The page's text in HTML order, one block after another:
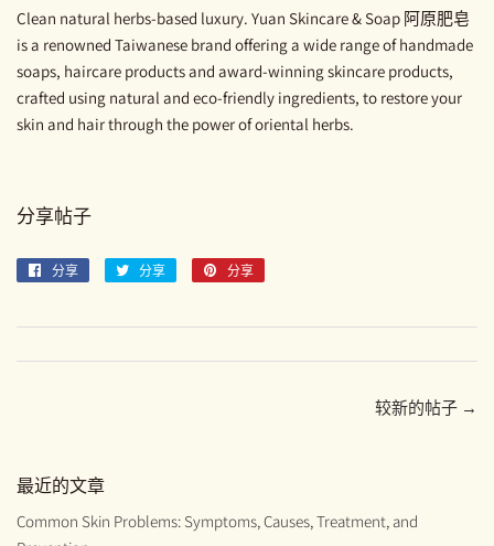
Clean natural herbs-based luxury. Yuan Skincare & Soap 阿原肥皂
is a renowned Taiwanese brand offering a wide range of handmade
soaps, haircare products and award-winning skincare products,
crafted using natural and eco-friendly ingredients, to restore your
skin and hair through the power of oriental herbs.
分享帖子
分享 分享 分享
较新的帖子 →
最近的文章
Common Skin Problems: Symptoms, Causes, Treatment, and